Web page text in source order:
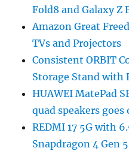
Fold8 and Galaxy Z
Amazon Great
TVs and Projectors
Consistent ORBIT
Storage Stand with
HUAWEI MatePad
quad speakers
REDMI 17 5G with
Snapdragon 4 Gen